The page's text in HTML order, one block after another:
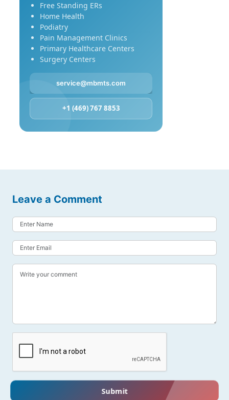
Free Standing ERs
Home Health
Podiatry
Pain Management Clinics
Primary Healthcare Centers
Surgery Centers
service@mbmts.com
+1 (469) 767 8853
Leave a Comment
Submit